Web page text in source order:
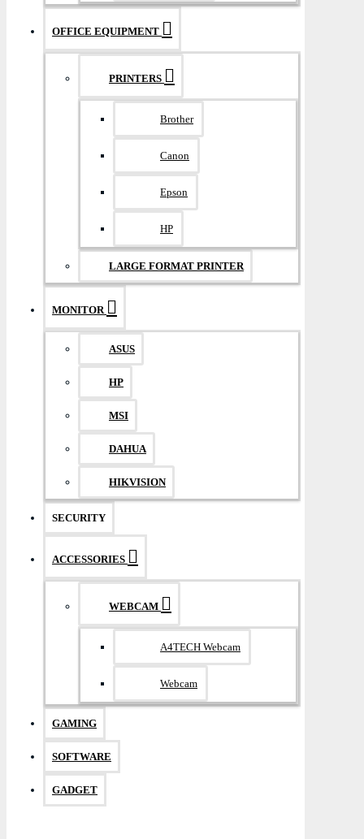
OFFICE EQUIPMENT
PRINTERS
Brother
Canon
Epson
HP
LARGE FORMAT PRINTER
MONITOR
ASUS
HP
MSI
DAHUA
HIKVISION
SECURITY
ACCESSORIES
WEBCAM
A4TECH Webcam
Webcam
GAMING
SOFTWARE
GADGET